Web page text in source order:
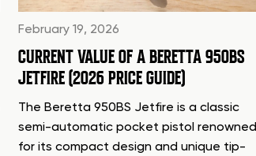
February 19, 2026
CURRENT VALUE OF A BERETTA 950BS
JETFIRE (2026 PRICE GUIDE)
The Beretta 950BS Jetfire is a classic
semi-automatic pocket pistol renowned
for its compact design and unique tip-